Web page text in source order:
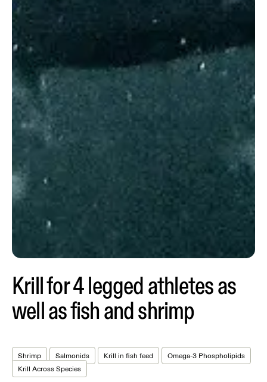
Krill for 4 legged athletes as
well as fish and shrimp
Shrimp Salmonids Krill in fish feed
Omega-3 Phospholipids
Krill Across Species